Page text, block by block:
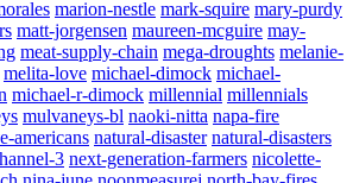
marion-nestle mark-squire mary-purdy
matt-jorgensen maureen-mcguire may-
meat-supply-chain mega-droughts melanie-
melita-love michael-dimock michael-
michael-r-dimock millennial millennials
mulvaneys-bl naoki-nitta napa-fire
americans natural-disaster natural-disasters
3 next-generation-farmers nicolette-